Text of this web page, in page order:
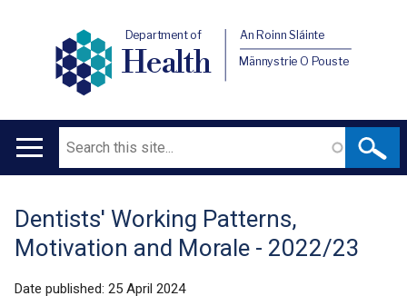
Department of
Health
An Roinn Sláinte
Männystrie O Pouste
Main
Search
Translation
help
Dentists' Working Patterns,
Motivation and Morale - 2022/23
Date published: 25 April 2024